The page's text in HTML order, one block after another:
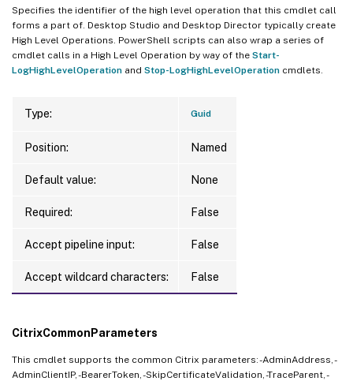
Specifies the identifier of the high level operation that this cmdlet call
forms a part of. Desktop Studio and Desktop Director typically create
High Level Operations. PowerShell scripts can also wrap a series of
cmdlet calls in a High Level Operation by way of the Start-
LogHighLevelOperation and Stop-LogHighLevelOperation cmdlets.
Type: Guid
Position: Named
Default value: None
Required: False
Accept pipeline input: False
Accept wildcard characters: False
CitrixCommonParameters
This cmdlet supports the common Citrix parameters: -AdminAddress, -
AdminClientIP, -BearerToken, -SkipCertificateValidation, -TraceParent, -